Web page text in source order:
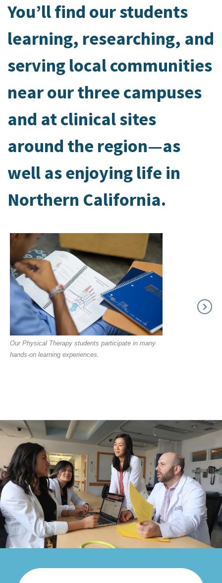
You’ll find our students
learning, researching, and
serving local communities
near our three campuses
and at clinical sites
around the region—as
well as enjoying life in
Northern California.
Our Physical Therapy students participate in many
hands-on learning experiences.
Perspectives